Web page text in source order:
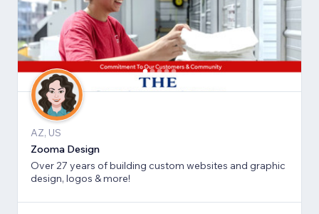
AZ, US
Zooma Design
Over 27 years of building custom websites and graphic
design, logos & more!